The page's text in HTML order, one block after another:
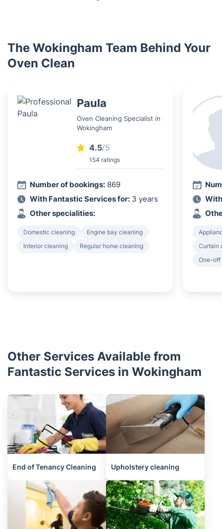
The Wokingham Team Behind Your
Oven Clean
Paula
Oven Cleaning Specialist in
Wokingham
4.5/5
154 ratings
Number of bookings: 869
With Fantastic Services for: 3 years
Other specialities:
Domestic cleaning
Engine bay cleaning
Interior cleaning
Regular home cleaning
Curtain
One-off
Other Services Available from
Fantastic Services in Wokingham
End of Tenancy Cleaning Upholstery cleaning